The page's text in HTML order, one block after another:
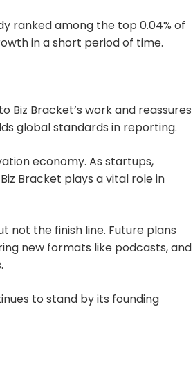
ranked among the top 0.04% of
in a short period of time.
Bracket’s work and reassures
global standards in reporting.
economy. As startups,
Bracket plays a vital role in
not the finish line. Future plans
new formats like podcasts, and
to stand by its founding